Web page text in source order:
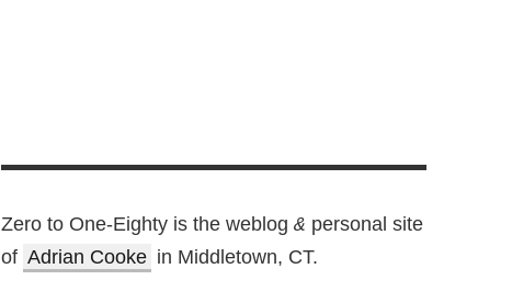
Zero to One-Eighty is the weblog& personal site
of Adrian Cooke in Middletown, CT.